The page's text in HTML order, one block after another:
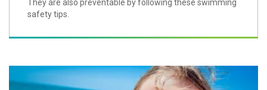
They are also preventable by following these swimming
safety tips.
Summer Safety